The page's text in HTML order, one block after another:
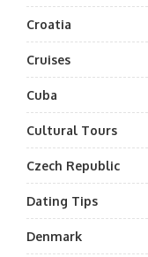
Croatia
Cruises
Cuba
Cultural Tours
Czech Republic
Dating Tips
Denmark